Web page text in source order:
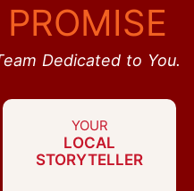
Dedicated to You.
YOUR
LOCAL
STORYTELLER